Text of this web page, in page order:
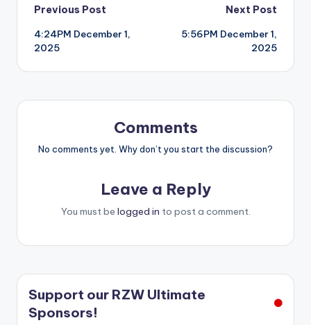
Post
navigation
Previous Post
4:24PM December 1,
2025
Next Post
5:56PM December 1,
2025
Comments
No comments yet. Why don’t you start the discussion?
Leave a Reply
You must be logged in to post a comment.
Support our RZW Ultimate
Sponsors!